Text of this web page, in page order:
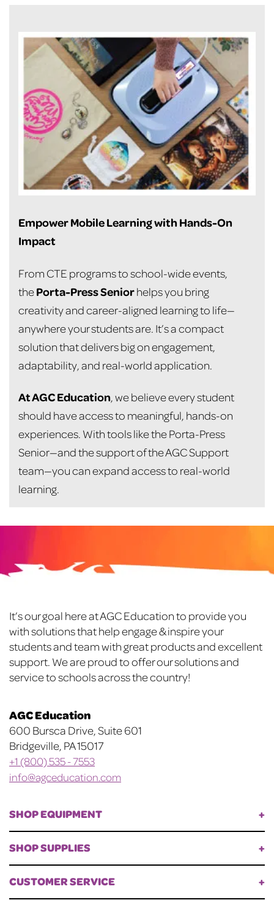
Empower Mobile Learning with Hands-On
Impact
From CTE programs to school-wide events,
thePorta-Press Seniorhelps you bring
creativity and career-aligned learning to life—
anywhere your students are. It’s a compact
solution that delivers big on engagement,
adaptability, and real-world application.
At AGC Education, we believe every student
should have access to meaningful, hands-on
experiences. With tools like the Porta-Press
Senior—and the support of the AGC Support
team—you can expand access to real-world
learning.
Footer
It’s our goal here at AGC Education to provide you
with solutions that help engage & inspire your
students and team with great products and excellent
support. We are proud to offer our solutions and
service to schools across the country!
AGC Education
600 Bursca Drive, Suite 601
Bridgeville, PA 15017
+1 (800) 535 - 7553
info@agceducation.com
SHOP EQUIPMENT
SHOP SUPPLIES
CUSTOMER SERVICE